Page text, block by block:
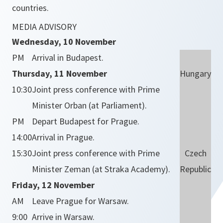
countries.
MEDIA ADVISORY
Wednesday, 10 November
PM
Arrival in Budapest.
Hungary
Thursday, 11 November
10:30Joint press conference with Prime
Minister Orban (at Parliament).
PM
Depart Budapest for Prague.
14:00Arrival in Prague.
Czech
Republic
15:30Joint press conference with Prime
Minister Zeman (at Straka Academy).
Friday, 12 November
AM
Leave Prague for Warsaw.
9:00 Arrive in Warsaw.